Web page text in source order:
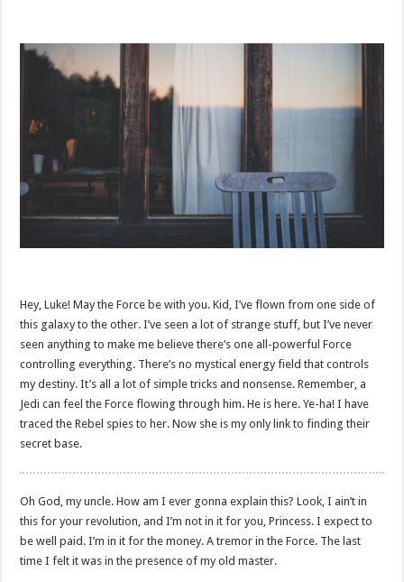
Hey, Luke! May the Force be with you. Kid, I’ve flown from one side of
this galaxy to the other. I’ve seen a lot of strange stuff, but I’ve never
seen anything to make me believe there’s one all-powerful Force
controlling everything. There’s no mystical energy field that controls
my destiny. It’s all a lot of simple tricks and nonsense. Remember, a
Jedi can feel the Force flowing through him. He is here. Ye-ha! I have
traced the Rebel spies to her. Now she is my only link to finding their
secret base.
Oh God, my uncle. How am I ever gonna explain this? Look, I ain’t in
this for your revolution, and I’m not in it for you, Princess. I expect to
be well paid. I’m in it for the money. A tremor in the Force. The last
time I felt it was in the presence of my old master.